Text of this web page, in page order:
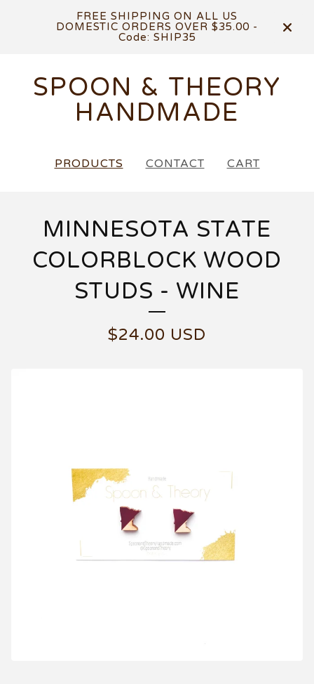
FREE SHIPPING ON ALL US
DOMESTIC ORDERS OVER $35.00 -
Code: SHIP35
SPOON & THEORY
HANDMADE
PRODUCTS CONTACT CART
MINNESOTA STATE
COLORBLOCK WOOD
STUDS - WINE
$24.00 USD